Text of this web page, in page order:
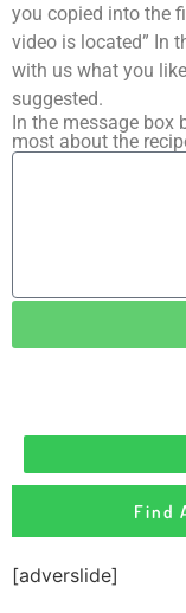
you copied into the
video is located” In
with us what you
suggested.
In the message
most about the
Find
[adverslide]